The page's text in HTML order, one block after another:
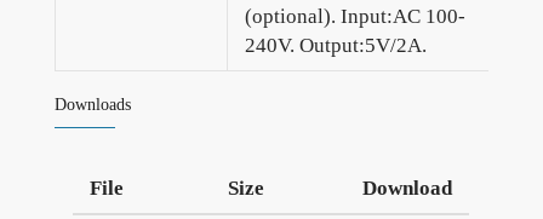
(optional). Input:AC 100-
240V. Output:5V/2A.
Downloads
File Size Download